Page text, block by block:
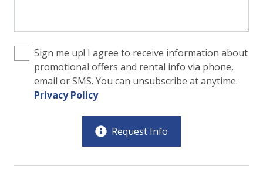
Sign me up! I agree to receive information about
promotional offers and rental info via phone,
email or SMS. You can unsubscribe at anytime.
Privacy Policy
Request Info